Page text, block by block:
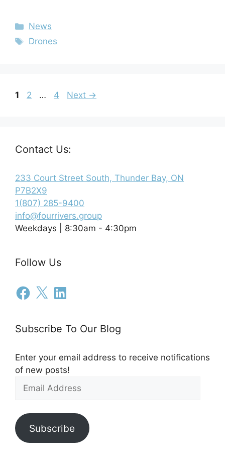
News
Drones
1 2 … 4 Next →
Contact Us:
233 Court Street South, Thunder Bay, ON
P7B2X9
1(807) 285-9400
info@fourrivers.group
Weekdays | 8:30am - 4:30pm
Follow Us
Subscribe To Our Blog
Enter your email address to receive notifications
of new posts!
Subscribe